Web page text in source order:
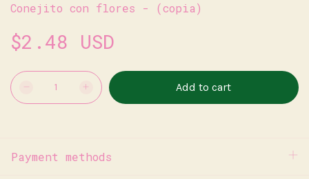
Conejito con flores - (copia)
$2.48 USD
Payment methods